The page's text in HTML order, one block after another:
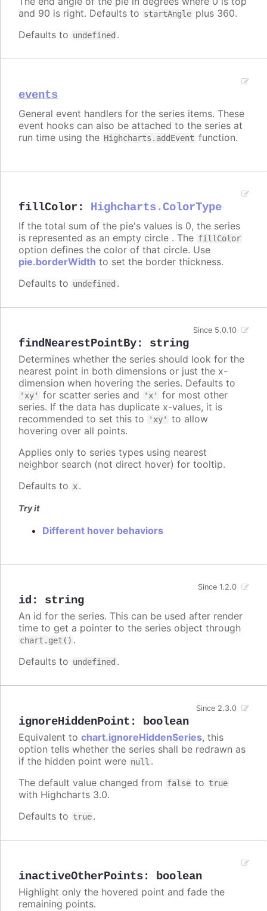
and 90 is right. Defaults to startAngle plus 360.
Defaults to undefined .
events
General event handlers for the series items. These
event hooks can also be attached to the series at
run time using the Highcharts.addEvent function.
fillColor : Highcharts.ColorType
If the total sum of the pie's values is 0, the series
is represented as an empty circle . The fillColor
option defines the color of that circle. Use
pie.borderWidth to set the border thickness.
Defaults to undefined .
findNearestPointBy: string
Since 5.0.10
Determines whether the series should look for the
nearest point in both dimensions or just the x-
dimension when hovering the series. Defaults to
'xy' for scatter series and 'x'
for most other
series. If the data has duplicate x-values, it is
recommended to set this to
'xy'
to allow
hovering over all points.
Applies only to series types using nearest
neighbor search (not direct hover) for tooltip.
Defaults to x.
Try it
Different hover behaviors
id : string
Since 1.2.0
An id for the series. This can be used after render
time to get a pointer to the series object through
chart.get() .
Defaults to undefined .
ignoreHiddenPoint : boolean
Since 2.3.0
Equivalent to chart.ignoreHiddenSeries, this
option tells whether the series shall be redrawn as
if the hidden point were null .
The default value changed from false to true
with Highcharts 3.0.
Defaults to true.
inactiveOtherPoints: boolean
Highlight only the hovered point and fade the
remaining points.